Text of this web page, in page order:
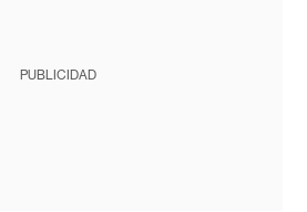
PUBLICIDAD